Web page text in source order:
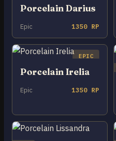
Porcelain Darius
Epic 1350 RP
EPIC
Porcelain Irelia
Epic 1350 RP